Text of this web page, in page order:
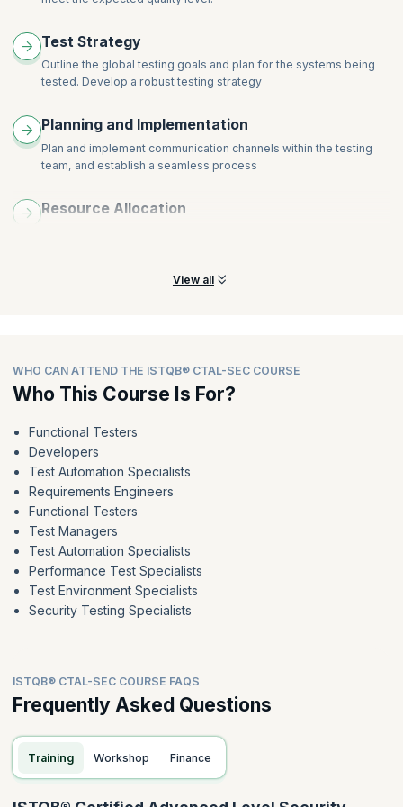
Test Strategy
Outline the global testing goals and plan for the systems being
tested. Develop a robust testing strategy
Planning and Implementation
Plan and implement communication channels within the testing
team, and establish a seamless process
Resource Allocation
View all
WHO CAN ATTEND THE ISTQB® CTAL-SEC COURSE
Who This Course Is For?
Functional Testers
Developers
Test Automation Specialists
Requirements Engineers
Functional Testers
Test Managers
Test Automation Specialists
Performance Test Specialists
Test Environment Specialists
Security Testing Specialists
ISTQB® CTAL-SEC COURSE FAQS
Frequently Asked Questions
Training Workshop Finance